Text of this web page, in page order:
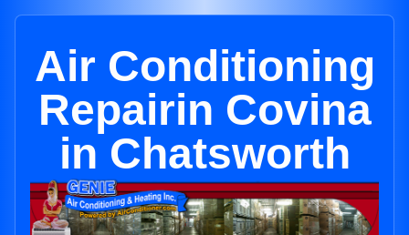
Air Conditioning
Repairin Covina
in Chatsworth